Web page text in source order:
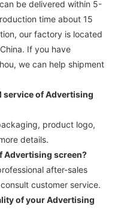
be delivered within 5-
time about 15
our factory is located
If you have
we can help shipment
service ofAdvertising
product logo,
details.
Advertising screen?
after-sales
customer service.
of yourAdvertising